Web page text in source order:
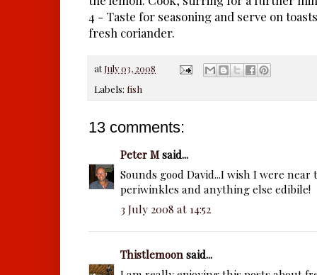
4 - Taste for seasoning and serve on
fresh coriander.
at July 03, 2008
Labels: fish
13 comments:
Peter Msaid...
Sounds good David...I wish I were
periwinkles and anything else edibile!
3 July 2008 at 14:52
Thistlemoonsaid...